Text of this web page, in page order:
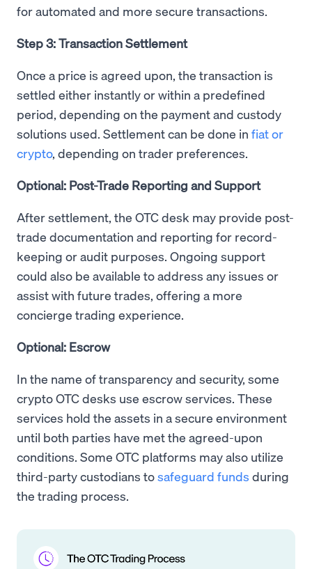
for automated and more secure transactions.
Step 3: Transaction Settlement
Once a price is agreed upon, the transaction is
settled either instantly or within a predefined
period, depending on the payment and custody
solutions used. Settlement can be done in fiat or
crypto, depending on trader preferences.
Optional: Post-Trade Reporting and Support
After settlement, the OTC desk may provide post-
trade documentation and reporting for record-
keeping or audit purposes. Ongoing support
could also be available to address any issues or
assist with future trades, offering a more
concierge trading experience.
Optional: Escrow
In the name of transparency and security, some
crypto OTC desks use escrow services. These
services hold the assets in a secure environment
until both parties have met the agreed-upon
conditions. Some OTC platforms may also utilize
third-party custodians tosafeguard funds during
the trading process.